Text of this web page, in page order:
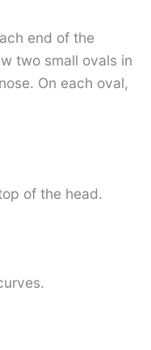
end of the
two small ovals in
On each oval,
of the head.